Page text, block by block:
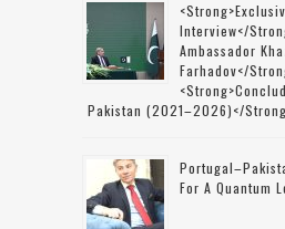
Interview</
Ambassador
Farhadov</
Pakistan (2021–2026)</
For A Quantum